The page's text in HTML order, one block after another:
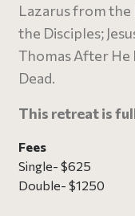
Lazarus from the
the Disciples;
Thomas After He
Dead.
This retreat is
Fees
Single- $625
Double- $1250